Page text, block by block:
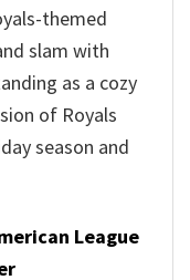
themed
slam with
as a cozy
of Royals
season and
League